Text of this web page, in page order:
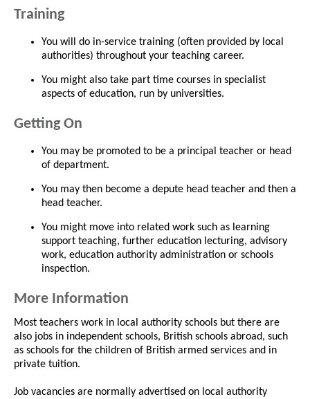
Training
You will do in-service training (often provided by local
authorities) throughout your teaching career.
You might also take part time courses in specialist
aspects of education, run by universities.
Getting On
You may be promoted to be a principal teacher or head
of department.
You may then become a depute head teacher and then a
head teacher.
You might move into related work such as learning
support teaching, further education lecturing, advisory
work, education authority administration or schools
inspection.
More Information
Most teachers work in local authority schools but there are
also jobs in independent schools, British schools abroad, such
as schools for the children of British armed services and in
private tuition.
Job vacancies are normally advertised on local authority